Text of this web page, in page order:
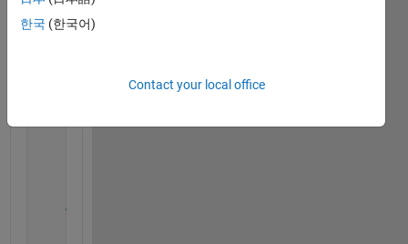
    set(vid1,
    temp2=zeros(240,320,3);
% Start acquiring frames.
한국 (한국어)
Contact your local office